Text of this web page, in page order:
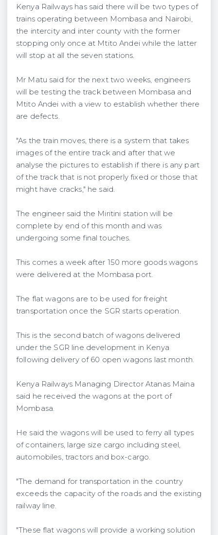
Kenya Railways has said there will be two types of
trains operating between Mombasa and Nairobi,
the intercity and inter county with the former
stopping only once at Mtito Andei while the latter
will stop at all the seven stations.
Mr Matu said for the next two weeks, engineers
will be testing the track between Mombasa and
Mtito Andei with a view to establish whether there
are defects.
"As the train moves, there is a system that takes
images of the entire track and after that we
analyse the pictures to establish if there is any part
of the track that is not properly fixed or those that
might have cracks," he said.
The engineer said the Miritini station will be
complete by end of this month and was
undergoing some final touches.
This comes a week after 150 more goods wagons
were delivered at the Mombasa port.
The flat wagons are to be used for freight
transportation once the SGR starts operation.
This is the second batch of wagons delivered
under the SGR line development in Kenya
following delivery of 60 open wagons last month.
Kenya Railways Managing Director Atanas Maina
said he received the wagons at the port of
Mombasa.
He said the wagons will be used to ferry all types
of containers, large size cargo including steel,
automobiles, tractors and box-cargo.
"The demand for transportation in the country
exceeds the capacity of the roads and the existing
railway line.
"These flat wagons will provide a working solution